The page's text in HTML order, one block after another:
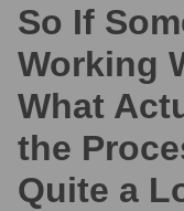
So If
Working
What
the
Quite a